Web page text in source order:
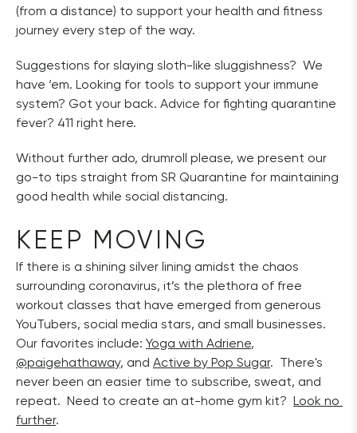
(from a distance) to support your health and fitness
journey every step of the way.
Suggestions for slaying sloth-like sluggishness?  We
have ‘em. Looking for tools to support your immune
system? Got your back. Advice for fighting quarantine
fever? 411 right here.
Without further ado, drumroll please, we present our
go-to tips straight from SR Quarantine for maintaining
good health while social distancing.
KEEP MOVING
If there is a shining silver lining amidst the chaos
surrounding coronavirus, it’s the plethora of free
workout classes that have emerged from generous
YouTubers, social media stars, and small businesses.
Our favorites include: Yoga with Adriene
@paigehathaway, and Active by Pop Sugar.  There's
never been an easier time to subscribe, sweat, and
repeat.  Need to create an at-home gym kit? Look no
further.